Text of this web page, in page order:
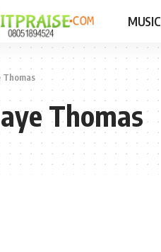
MUSIC
Thomas
Thomas